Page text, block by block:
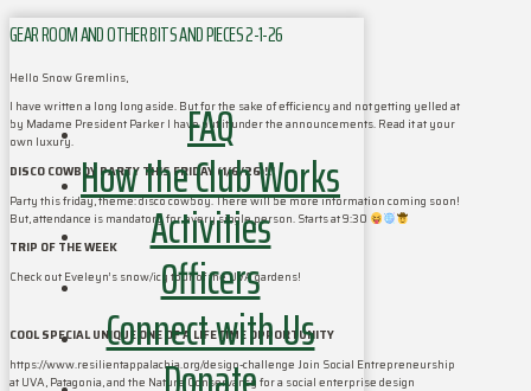
FAQ
How the Club Works
Activities
Officers
Connect with Us
GEAR ROOM AND OTHER BITS AND PIECES 2-1-26
Hello Snow Gremlins,
I have written a long long aside. But for the sake of efficiency and not getting yelled at
by Madame President Parker I have put it under the announcements. Read it at your
own luxury.
DISCO COWBOY PARTY THIS FRIDAY (1/6/26)!!!
Party this friday, theme: disco cowboy. There will be more information coming soon!
But, attendance is mandatory for every single person. Starts at 9:30
TRIP OF THE WEEK
Check out Eveleyn’s snow/icy tour of the UVA gardens!
COOL SPECIAL UNIQUE ONE OF A LIFETIME OPPORTUNITY
https://www.resilientappalachia.org/design-challenge Join Social Entrepreneurship
at UVA, Patagonia, and the Nature Conservancy for a social enterprise design